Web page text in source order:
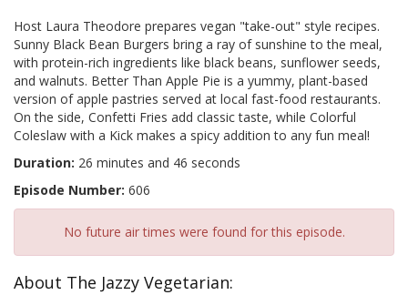
Host Laura Theodore prepares vegan "take-out" style recipes.
Sunny Black Bean Burgers bring a ray of sunshine to the meal,
with protein-rich ingredients like black beans, sunflower seeds,
and walnuts. Better Than Apple Pie is a yummy, plant-based
version of apple pastries served at local fast-food restaurants.
On the side, Confetti Fries add classic taste, while Colorful
Coleslaw with a Kick makes a spicy addition to any fun meal!
Duration: 26 minutes and 46 seconds
Episode Number: 606
No future air times were found for this episode.
About The Jazzy Vegetarian: